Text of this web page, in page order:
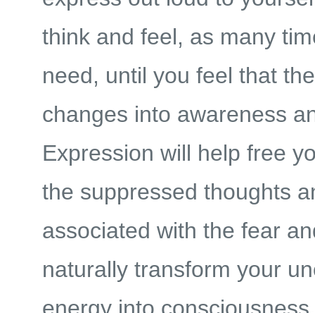
think and feel, as many
need, until you feel that
changes into awareness
Expression will help free
the suppressed thoughts
associated with the fear
naturally transform your